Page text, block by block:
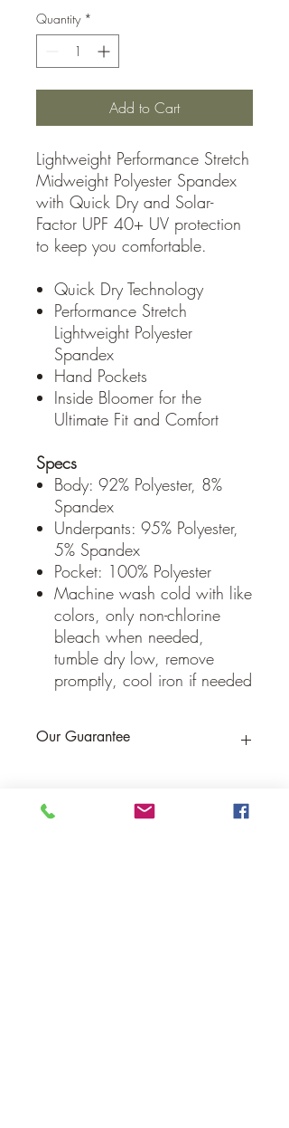
Quantity *
Add to Cart
Lightweight Performance Stretch
Midweight Polyester Spandex
with Quick Dry and Solar-
Factor UPF 40+ UV protection
to keep you comfortable.
Quick Dry Technology
Performance Stretch
Lightweight Polyester
Spandex
Hand Pockets
Inside Bloomer for the
Ultimate Fit and Comfort
Specs
Body: 92% Polyester, 8%
Spandex
Underpants: 95% Polyester,
5% Spandex
Pocket: 100% Polyester
Machine wash cold with like
colors, only non-chlorine
bleach when needed,
tumble dry low, remove
promptly, cool iron if needed
Our Guarantee
the item no strings attached